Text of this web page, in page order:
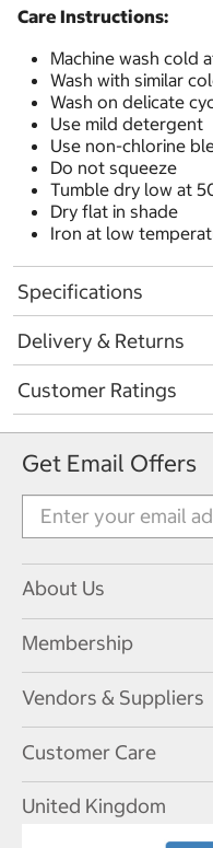
Care Instructions:
Machine wash cold
Wash with similar
Wash on delicate
Use mild detergent
Use non-chlorine
Do not squeeze
Tumble dry low at
Dry flat in shade
Iron at low
Specifications
Delivery & Returns
Customer Ratings
Get Email Offers
About Us
Membership
Vendors & Suppliers
Customer Care
United Kingdom